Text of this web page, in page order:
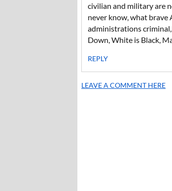
civilian and military are
never know, what brave
administrations
Down, White is Black,
REPLY
LEAVE A COMMENT HERE